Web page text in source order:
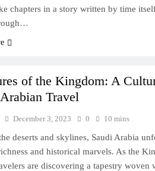
chapters in a story written by time
of the Kingdom: A
Travel
December 3, 2023 0 10 mins
deserts and skylines, Saudi Arabia
and historical marvels. As the
are discovering a tapestry